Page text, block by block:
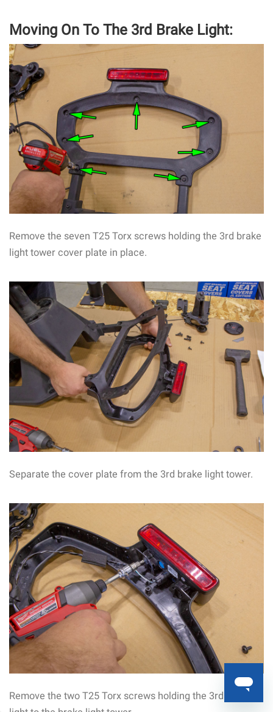
Moving On To The 3rd Brake Light:
Remove the seven T25 Torx screws holding the 3rd brake
light tower cover plate in place.
Separate the cover plate from the 3rd brake light tower.
Remove the two T25 Torx screws holding the 3rd brake